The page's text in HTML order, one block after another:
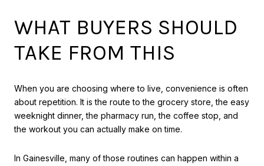
WHAT BUYERS SHOULD
TAKE FROM THIS
When you are choosing where to live, convenience is often
about repetition. It is the route to the grocery store, the easy
weeknight dinner, the pharmacy run, the coffee stop, and
the workout you can actually make on time.
In Gainesville, many of those routines can happen within a